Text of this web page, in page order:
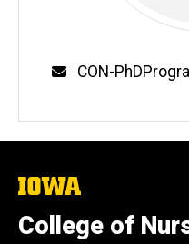
Email
CON-
The
of
Iowa
College of